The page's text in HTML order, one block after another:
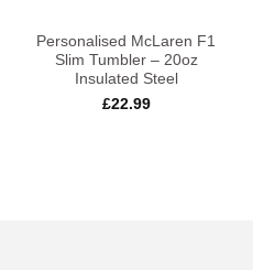
Personalised McLaren F1
Slim Tumbler – 20oz
Insulated Steel
£22.99